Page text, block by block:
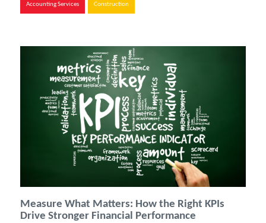
Accounting Services Construction
Measure What Matters: How the Right KPIs
Drive Stronger Financial Performance